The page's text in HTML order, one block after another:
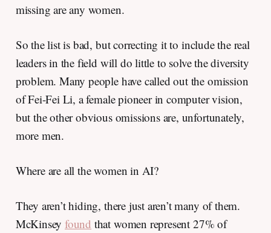
missing are any women.
So the list is bad, but correcting it to include the real
leaders in the field will do little to solve the diversity
problem. Many people have called out the omission
of Fei-Fei Li, a female pioneer in computer vision,
but the other obvious omissions are, unfortunately,
more men.
Where are all the women in AI?
They aren’t hiding, there just aren’t many of them.
McKinsey found that women represent 27% of